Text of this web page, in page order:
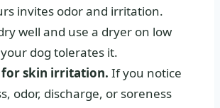
invites odor and irritation.
well and use a dryer on low
dog tolerates it.
for skin irritation. If you notice
odor, discharge, or soreness